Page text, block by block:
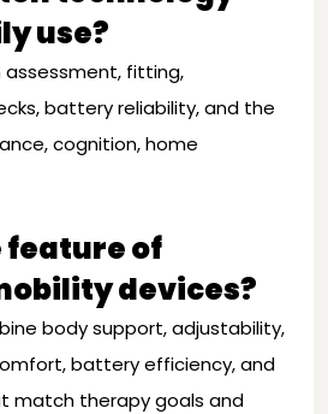
use?
fitting,
battery reliability, and the
cognition, home
feature of
devices?
body support, adjustability,
battery efficiency, and
match therapy goals and